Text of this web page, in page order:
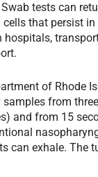
tests can
that persist
of Rhode
from
and from 15
can exhale. The